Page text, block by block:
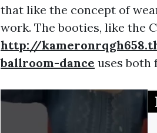
that like the concept of
work. The booties, like the
http://
ballroom-dance uses both